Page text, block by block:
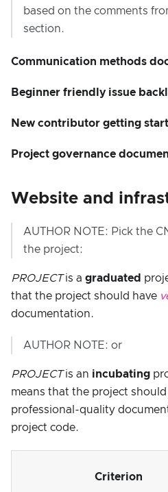
based on the comments
section.
Communication methods
Beginner friendly issue
New contributor getting
Project governance
Website and
AUTHOR NOTE: Pick the
the project:
PROJECTis a graduated
that the project should have
documentation.
AUTHOR NOTE: or
PROJECTis an incubating
means that the project should
professional-quality
project code.
Criterion